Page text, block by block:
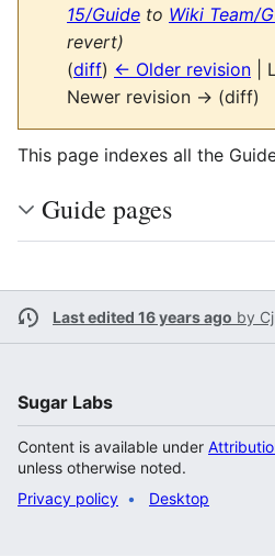
15/Guide to Wiki Team/
revert)
(diff) ← Older revision |
Newer revision → (diff)
This page indexes all the
Guide pages
Last edited 16 years ago by
Sugar Labs
Content is available under
unless otherwise noted.
Privacy policy
Desktop